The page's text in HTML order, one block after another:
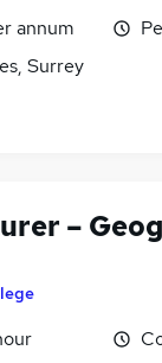
annum
Surrey
–